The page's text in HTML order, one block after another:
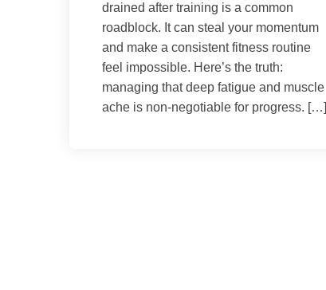
drained after training is a common
roadblock. It can steal your momentum
and make a consistent fitness routine
feel impossible. Here’s the truth:
managing that deep fatigue and muscle
ache is non-negotiable for progress. […]